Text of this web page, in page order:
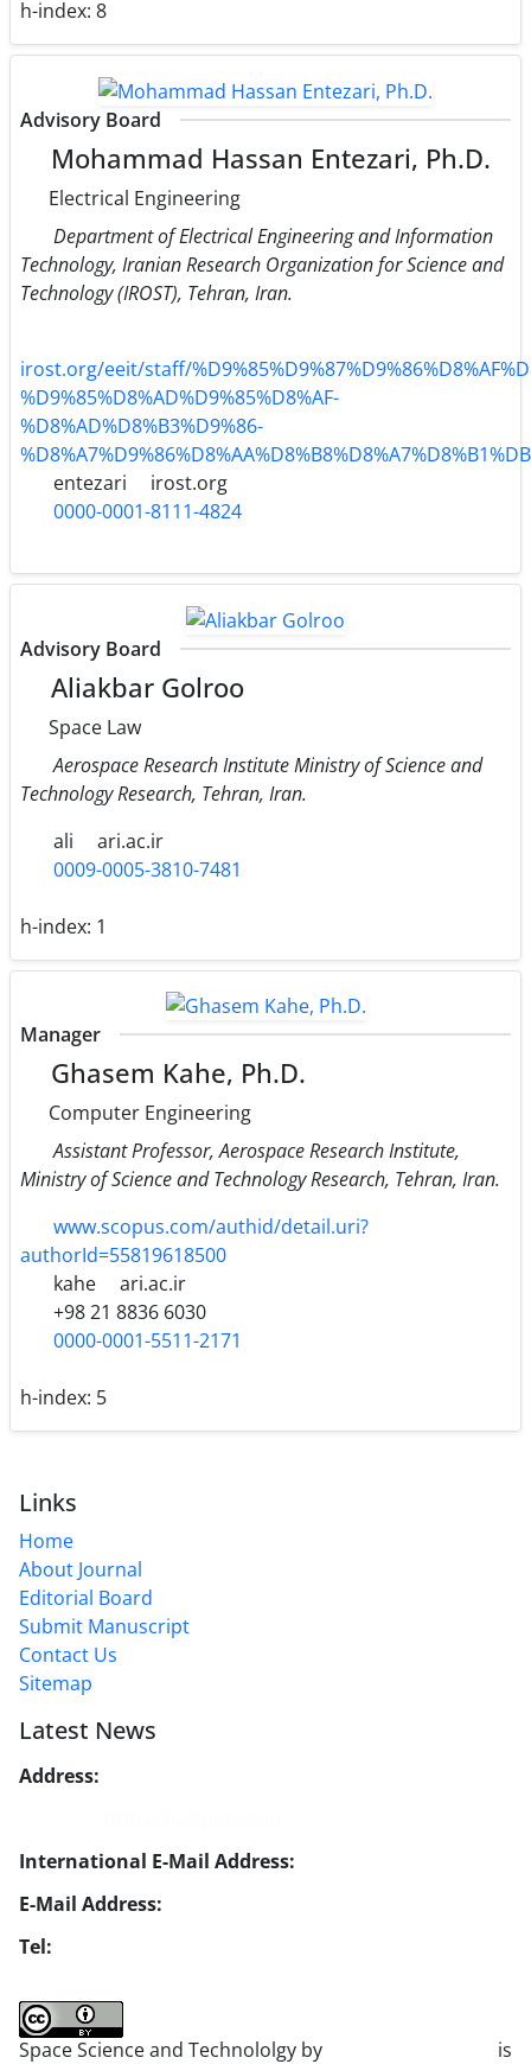
h-index: 8
Advisory Board
Mohammad Hassan Entezari, Ph.D.
Electrical Engineering
Department of Electrical Engineering and Information
Technology, Iranian Research Organization for Science and
Technology (IROST), Tehran, Iran.
irost.org/eeit/staff/
%D9%85%D8%AD%D9%85%D8%AF-
%D8%AD%D8%B3%D9%86-
entezari
irost.org
0000-0001-8111-4824
Advisory Board
Aliakbar Golroo
Space Law
Aerospace Research Institute Ministry of Science and
Technology Research, Tehran, Iran.
ali
ari.ac.ir
0009-0005-3810-7481
h-index: 1
Manager
Ghasem Kahe, Ph.D.
Computer Engineering
Assistant Professor, Aerospace Research Institute,
Ministry of Science and Technology Research, Tehran, Iran.
www.scopus.com/authid/detail.uri?
authorId=55819618500
kahe
ari.ac.ir
+98 21 8836 6030
0000-0001-5511-2171
h-index: 5
Links
Home
About Journal
Editorial Board
Submit Manuscript
Contact Us
Sitemap
Latest News
Address:
International E-Mail Address:
E-Mail Address:
Tel:
Space Science and Technololgy by
is